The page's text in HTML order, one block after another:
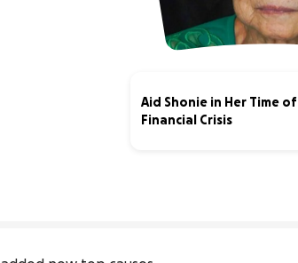
Aid Shonie in Her Time of
Financial Crisis